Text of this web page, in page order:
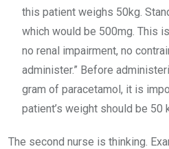
this patient weighs 50kg.
which would be 500mg. This
no renal impairment, no
administer.” Before
gram of paracetamol, it is
patient’s weight should be 50
The second nurse is thinking.